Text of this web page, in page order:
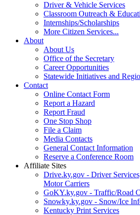
Driver & Vehicle Services
Classroom Outreach &
Internships/Scholarships
More Citizen Services...
About
About Us
Office of the Secretary
Career Opportunities
Statewide Initiatives and
Contact
Online Contact Form
Report a Hazard
Report Fraud
One Stop Shop
File a Claim
Media Contacts
General Contact Information
Reserve a Conference Room
Affiliate Sites
Drive.ky.gov - Driver
Motor Carriers
GoKY.ky.gov - Traffic/Road
Snowky.ky.gov - Snow/Ice
Kentucky Print Services